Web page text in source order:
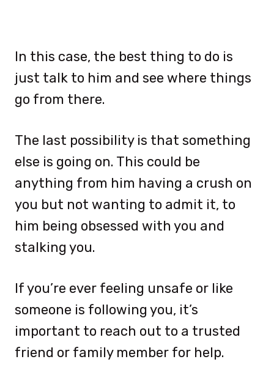
In this case, the best thing to do is
just talk to him and see where things
go from there.
The last possibility is that something
else is going on. This could be
anything from him having a crush on
you but not wanting to admit it, to
him being obsessed with you and
stalking you.
If you’re ever feeling unsafe or like
someone is following you, it’s
important to reach out to a trusted
friend or family member for help.